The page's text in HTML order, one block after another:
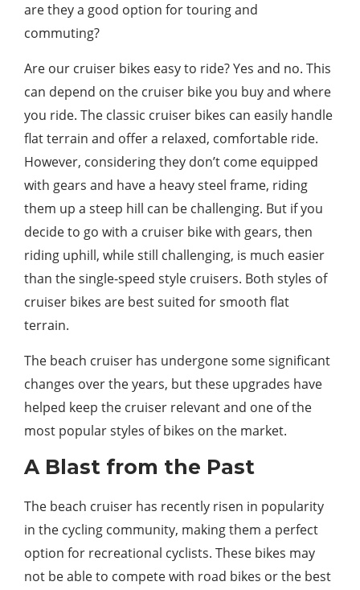
are they a good option for touring and
commuting?
Are our cruiser bikes easy to ride? Yes and no. This
can depend on the cruiser bike you buy and where
you ride. The classic cruiser bikes can easily handle
flat terrain and offer a relaxed, comfortable ride.
However, considering they don’t come equipped
with gears and have a heavy steel frame, riding
them up a steep hill can be challenging. But if you
decide to go with a cruiser bike with gears, then
riding uphill, while still challenging, is much easier
than the single-speed style cruisers. Both styles of
cruiser bikes are best suited for smooth flat
terrain.
The beach cruiser has undergone some significant
changes over the years, but these upgrades have
helped keep the cruiser relevant and one of the
most popular styles of bikes on the market.
A Blast from the Past
The beach cruiser has recently risen in popularity
in the cycling community, making them a perfect
option for recreational cyclists. These bikes may
not be able to compete with road bikes or the best